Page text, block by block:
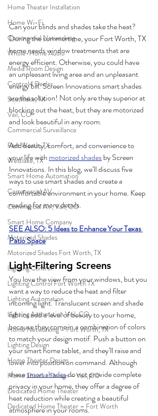
Home Theater Installation
Home Wi-Fi
Commercial Networking
Whole-Home Audio
Media Room Design
Control4 Dealer
Southlake, TX
Vail, CO
Commercial Surveillance
Fort Worth, TX
Westlake, TX
Smart Home Automation
Commercial AV
Commercial AV, Vail, CO
Smart Home Company
Motorized Shades
Motorized Shades Fort Worth, TX
Lighting Control
Lighting Control Fort Worth TX
Lighting Automation
Lighting Automation Vail, CO
Home Networking – Fort Worth, TX
Lighting Design
Home Theater Design
Home Theater Design – Vail, CO
Dedicated Home Theater
Dedicated Home Theater – Fort Worth
Can your blinds and shades take the heat?
During the summertime, your Fort Worth, TX
home needs window treatments that are
energy efficient. Otherwise, you could have
an unpleasant living area and an unpleasant
energy bill. Screen Innovations smart shades
are the solution! Not only are they superior at
blocking out the heat, but they are motorized
and look beautiful in any room.
Add beauty, comfort, and convenience to
your life with motorized shades by Screen
Innovations. In this blog, we’ll discuss five
ways to use smart shades and create a
comfortable environment in your home. Keep
reading for more details.
SEE ALSO: 5 Ideas to Enhance Your Texas
Patio Space
Light-Filtering Screens
You love the view from your windows, but you
want a way to reduce the heat and filter
incoming light. Translucent screen and shade
fabrics add a level of beauty to your home,
because they come in a combination of colors
to match your design motif. Push a button on
your smart home tablet, and they’ll raise and
lower into position on command. Although
these smart shades do not provide complete
privacy in your home, they offer a degree of
heat reduction while creating a beautiful
atmosphere in your rooms.